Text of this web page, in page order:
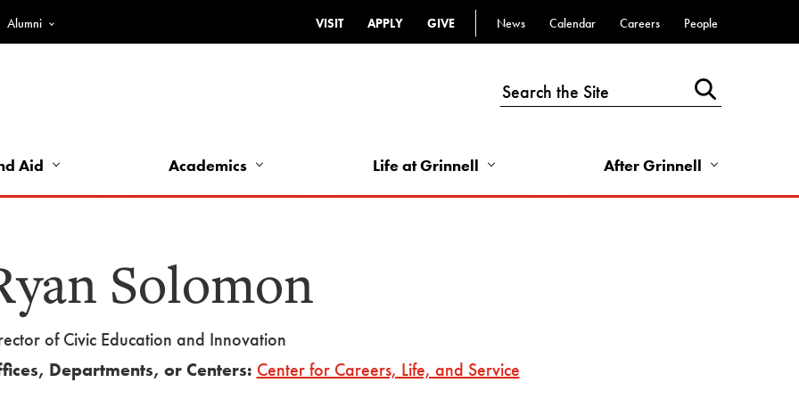
Alumni
Top
-
VISIT APPLY GIVE
Top
Links
-
News Calendar Careers People
Aid Academics Life at Grinnell After Grinnell
Solomon
of Civic Education and Innovation
Departments, or Centers: Center for Careers, Life, and Service